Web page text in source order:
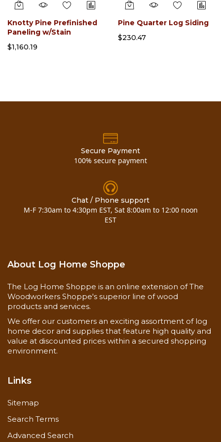
Knotty Pine Prefinished
Paneling w/Stain
$1,160.19
Pine Quarter Log Siding
$230.47
Secure Payment
100% secure payment
Chat / Phone support
M-F 7:30am to 4:30pm EST, Sat 8:00am to 12:00 noon
EST
About Log Home Shoppe
The Log Home Shoppe is an online extension of The
Woodworkers Shoppe's superior line of wood
products and services.
We offer our customers an exciting assortment of log
home decor and supplies that feature high quality and
value at discounted prices within a secured shopping
environment.
Links
Sitemap
Search Terms
Advanced Search